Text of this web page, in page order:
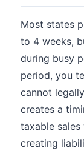
Most states
to 4 weeks,
during busy
period, you
cannot
creates a
taxable
creating